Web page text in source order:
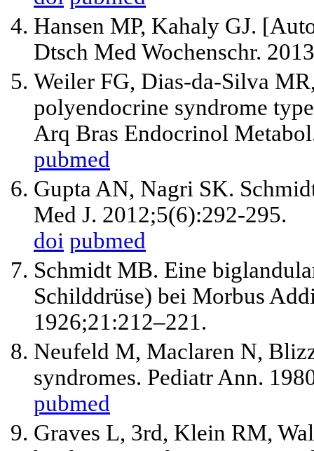
Hansen MP, Kahaly GJ.
Dtsch Med Wochenschr.
Weiler FG, Dias-da-Silva
polyendocrine syndrome
Arq Bras Endocrinol
pubmed
Gupta AN, Nagri SK.
Med J. 2012;5(6):292-295.
doi pubmed
Schmidt MB. Eine
Schilddrüse) bei Morbus
1926;21:212–221.
Neufeld M, Maclaren N,
syndromes. Pediatr Ann.
pubmed
Graves L, 3rd, Klein RM,